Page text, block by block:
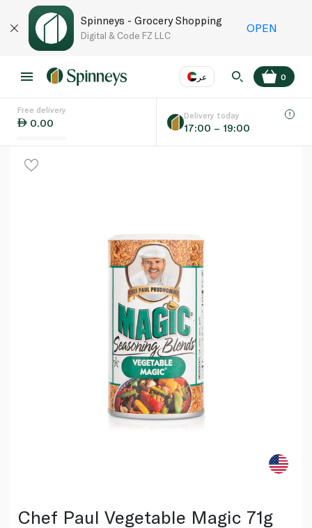
Spinneys - Grocery Shopping
Digital & Code FZ LLC
OPEN
عر
Language EN
0
Free delivery
0.00
Delivery today
17:00 – 19:00
Chef Paul Vegetable Magic 71g